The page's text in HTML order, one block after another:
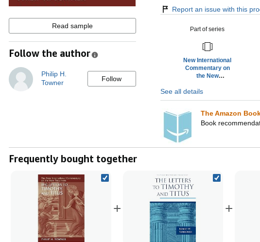
Read sample
Follow the author
Philip H.
Towner
Follow
Report an issue with this
Part of series
New International
Commentary on
the New
(NICNT)
See all details
The Amazon
Book
Frequently bought together
+ +